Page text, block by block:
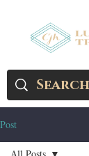
Post